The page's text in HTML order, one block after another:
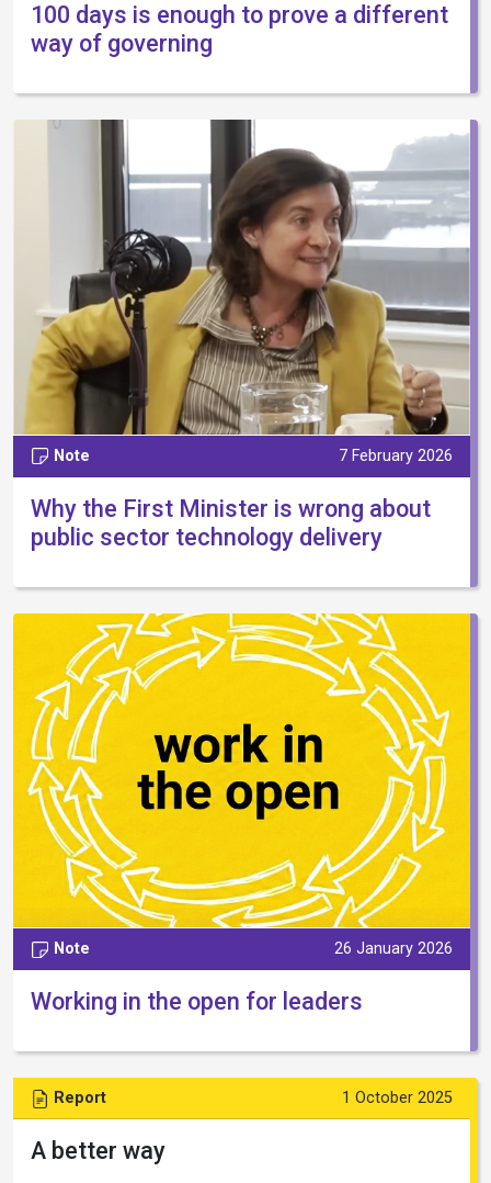
100 days is enough to prove a different
way of governing
Note 7 February 2026
Why the First Minister is wrong about
public sector technology delivery
Note 26 January 2026
Working in the open for leaders
Report 1 October 2025
A better way